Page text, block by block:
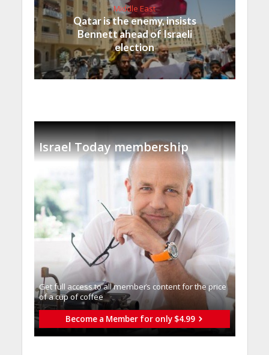
Middle East
Qatar is the enemy, insists
Bennett ahead of Israeli
election
Israel Today membership
Get full access to all memberֿs content for the price
of a cup of coffee
Become a Member for only $4.99